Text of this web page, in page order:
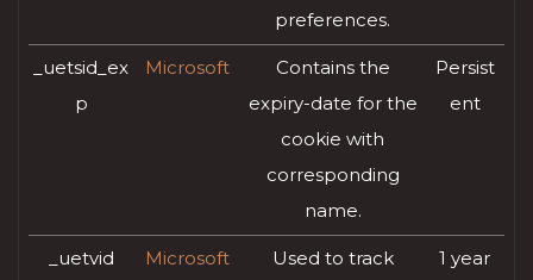
preferences.
_uetsid_ex
p
Microsoft
Contains the
expiry-date for the
cookie with
corresponding
name.
Persist
ent
_uetvid Microsoft
Used to track
1 year